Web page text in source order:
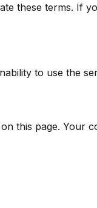
these terms. If
to use the
this page. Your